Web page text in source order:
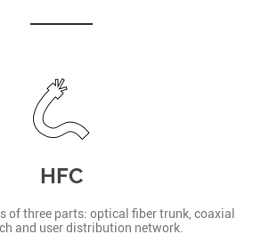
HFC
of three parts: optical fiber trunk, coaxial
and user distribution network.